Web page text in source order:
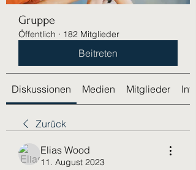
Gruppe
Öffentlich · 182 Mitglieder
Beitreten
Diskussionen Medien Mitglieder Info
Zurück
Elias Wood
11. August 2023